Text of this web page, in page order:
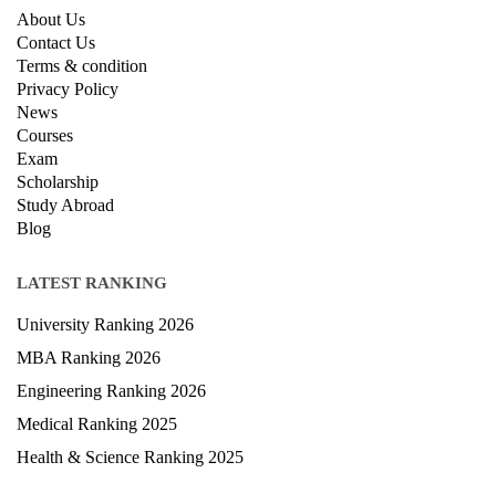
About Us
Contact Us
Terms & condition
Privacy Policy
News
Courses
Exam
Scholarship
Study Abroad
Blog
LATEST RANKING
University Ranking 2026
MBA Ranking 2026
Engineering Ranking 2026
Medical Ranking 2025
Health & Science Ranking 2025